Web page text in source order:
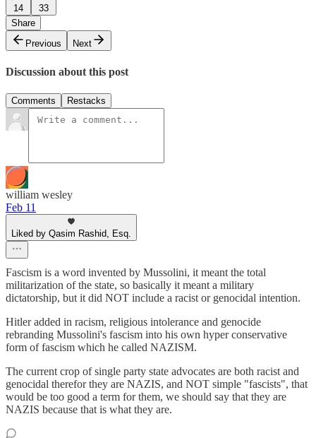
14
33
Share
Previous
Next
Discussion about this post
Comments Restacks
william wesley
Feb 11
Liked by Qasim Rashid, Esq.
Fascism is a word invented by Mussolini, it meant the total
militarization of the state, so basically it meant a military
dictatorship, but it did NOT include a racist or genocidal intention.
Hitler added in racism, religious intolerance and genocide
rebranding Mussolini's fascism into his own hyper conservative
form of fascism which he called NAZISM.
The current crop of single party state advocates are both racist and
genocidal therefor they are NAZIS, and NOT simple "fascists", that
would be too good a term for them, we should say that they are
NAZIS because that is what they are.